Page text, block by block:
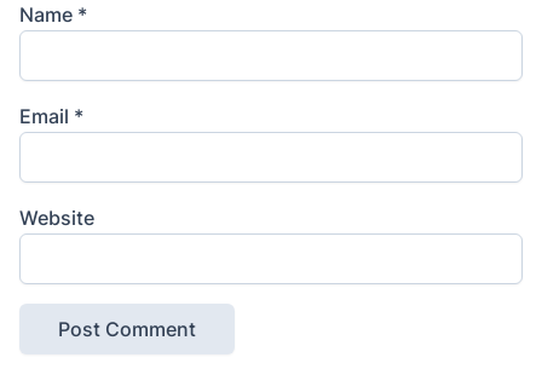
Name *
Email *
Website